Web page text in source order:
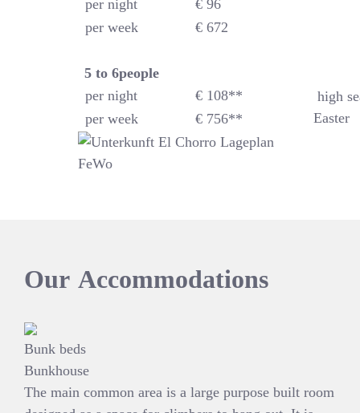
per night
€ 96
per week
€ 672
5 to 6people
per night
€ 108**
high
Easter
per week € 756**
Our Accommodations
Bunk beds
Bunkhouse
The main common area is a large purpose built room